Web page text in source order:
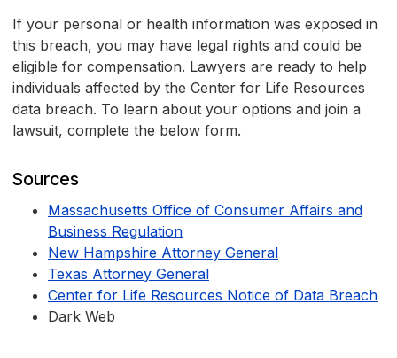
If your personal or health information was exposed in
this breach, you may have legal rights and could be
eligible for compensation. Lawyers are ready to help
individuals affected by the Center for Life Resources
data breach. To learn about your options and join a
lawsuit, complete the below form.
Sources
Massachusetts Office of Consumer Affairs and
Business Regulation
New Hampshire Attorney General
Texas Attorney General
Center for Life Resources Notice of Data Breach
Dark Web